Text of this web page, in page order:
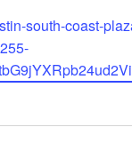
south-coast-